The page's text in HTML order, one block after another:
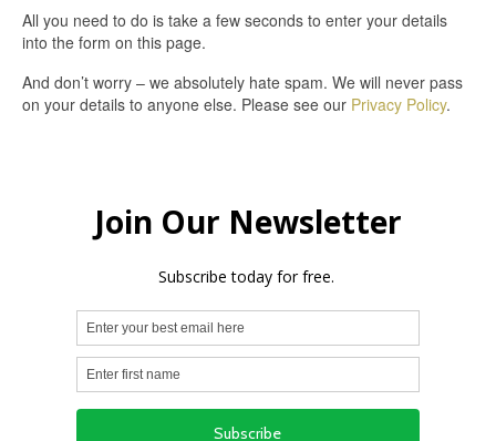
All you need to do is take a few seconds to enter your details
into the form on this page.
And don’t worry – we absolutely hate spam. We will never pass
on your details to anyone else. Please see our Privacy Policy.